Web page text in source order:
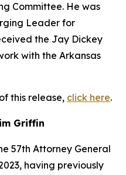
Committee. He was
Leader for
the Jay Dickey
with the Arkansas
this release, click here.
Griffin
57th Attorney General
having previously